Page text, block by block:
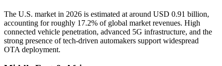
The U.S. market in 2026 is estimated at around USD 0.91 billion,
accounting for roughly 17.2% of global market revenues. High
connected vehicle penetration, advanced 5G infrastructure, and the
strong presence of tech-driven automakers support widespread
OTA deployment.